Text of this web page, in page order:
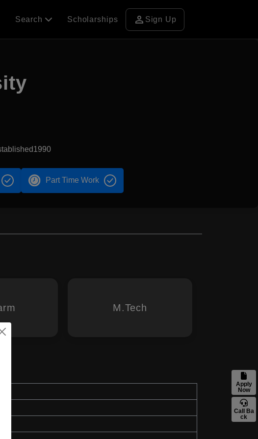
Apply
Now
Call Ba
ck
Search Scholarships person Sign Up
Part Time Work
M.Tech